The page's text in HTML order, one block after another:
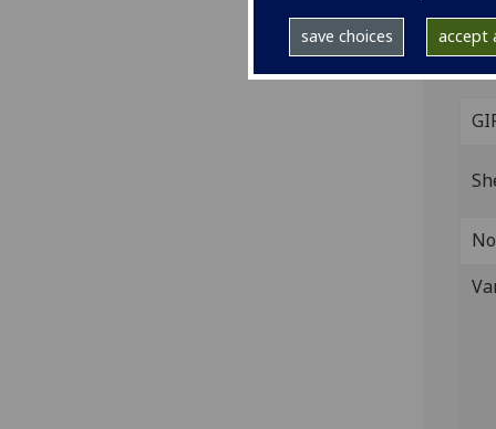
save choices accept
42